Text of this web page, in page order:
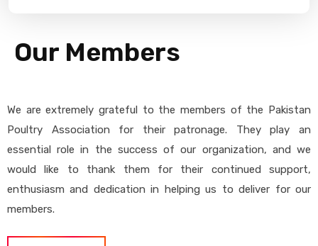
Our Members
We are extremely grateful to the members of the Pakistan
Poultry Association for their patronage. They play an
essential role in the success of our organization, and we
would like to thank them for their continued support,
enthusiasm and dedication in helping us to deliver for our
members.